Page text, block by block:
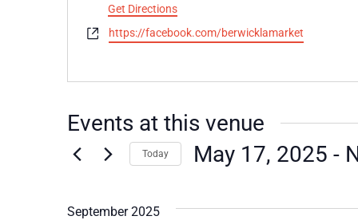
Get Directions
Websitehttps://facebook.com/berwicklamarket
Events at this venue
Today May 17, 2025 -
September 2025